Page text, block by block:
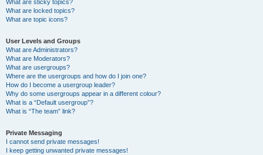
What are sticky topics?
What are locked topics?
What are topic icons?
User Levels and Groups
What are Administrators?
What are Moderators?
What are usergroups?
Where are the usergroups and how do I join one?
How do I become a usergroup leader?
Why do some usergroups appear in a different colour?
What is a “Default usergroup”?
What is “The team” link?
Private Messaging
I cannot send private messages!
I keep getting unwanted private messages!